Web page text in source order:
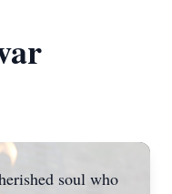
soul who